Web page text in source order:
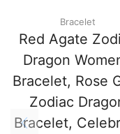
Bracelet
Red Agate
Dragon
Bracelet, Rose
Zodiac
Bracelet,